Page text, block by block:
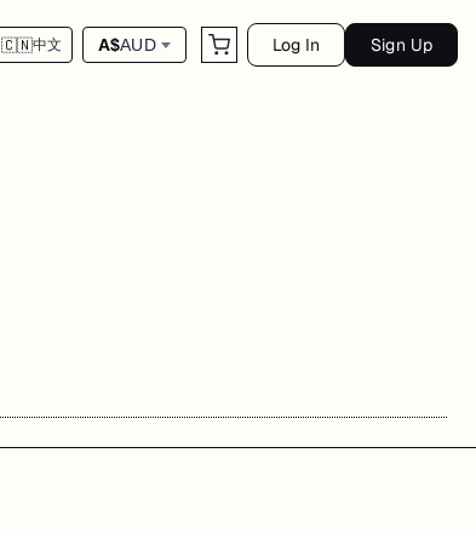
🇨🇳中文 A$AUD Log In Sign Up